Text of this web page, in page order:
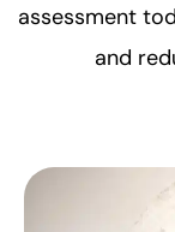
assessment
and